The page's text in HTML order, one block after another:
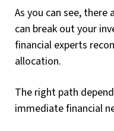
As you can see,
can break out your
financial experts
allocation.
The right path
immediate financial